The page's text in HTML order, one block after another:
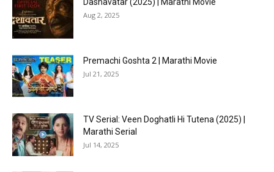
Aug 2, 2025
Premachi Goshta 2 | Marathi Movie
Jul 21, 2025
TV Serial: Veen Doghatli Hi Tutena (2025) |
Marathi Serial
Jul 14, 2025